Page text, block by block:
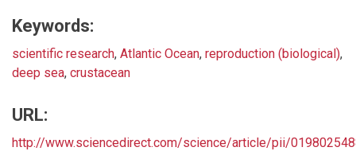
Keywords:
scientific research, Atlantic Ocean, reproduction (biological),
deep sea, crustacean
URL:
http://www.sciencedirect.com/science/article/pii/